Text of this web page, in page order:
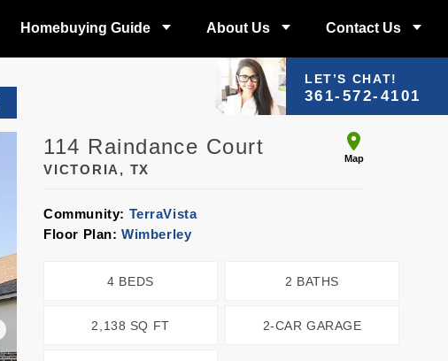
Homebuying Guide About Us Contact Us
LET’S CHAT!
361-572-4101
114 Raindance Court
VICTORIA, TX
Map
Community: TerraVista
Floor Plan: Wimberley
4 BEDS 2 BATHS
2,138 SQ FT 2-CAR GARAGE